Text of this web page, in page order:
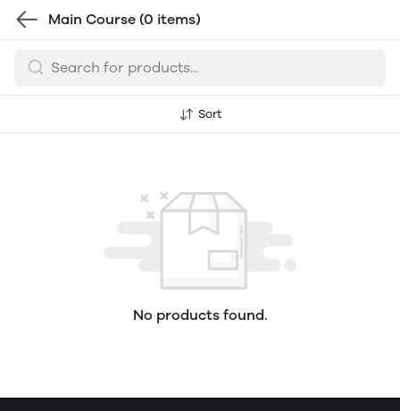
Main Course (0 items)
Sort
No products found.